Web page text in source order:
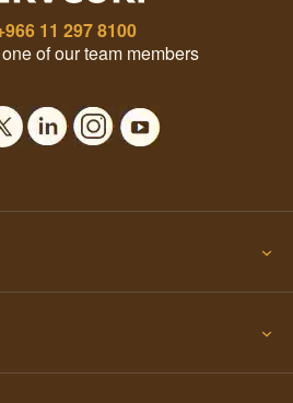
11 297 8100
of our team members